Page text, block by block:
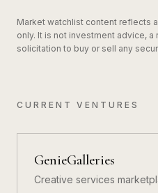
Market watchlist content reflects
only. It is not investment advice,
solicitation to buy or sell any
CURRENT VENTURES
GenieGalleries
Creative services